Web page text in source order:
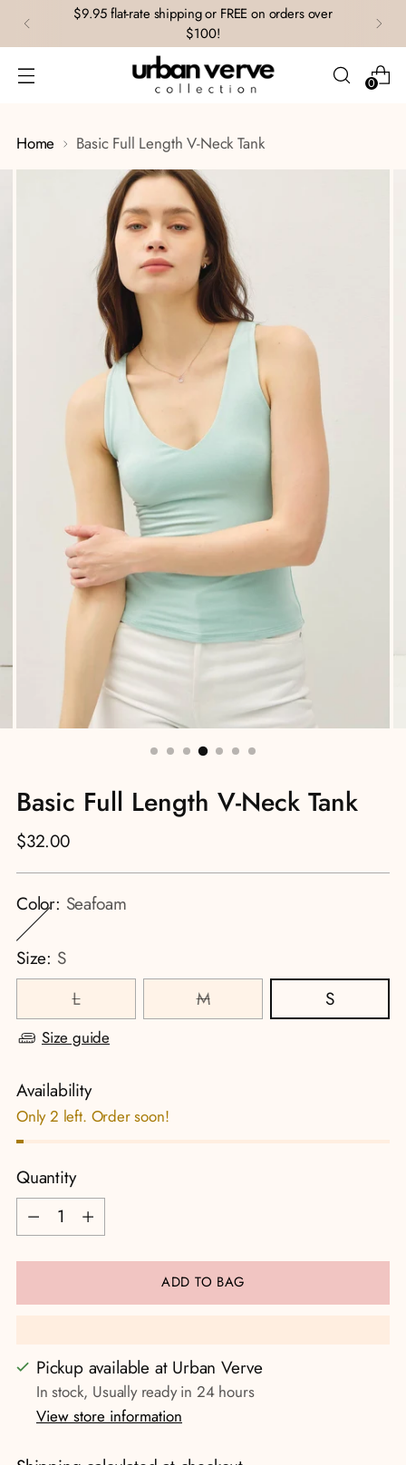
$9.95 flat-rate shipping or FREE on orders over
$100!
0
Home Basic Full Length V-Neck Tank
Basic Full Length V-Neck Tank
Regular
$32.00
Color: Seafoam
Size: S
L
M S
Size guide
Availability
Only 2 left. Order soon!
Quantity
Quantity
ADD TO BAG
Pickup available at Urban Verve
In stock, Usually ready in 24 hours
View store information